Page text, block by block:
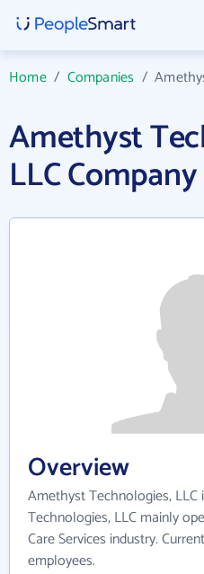
Home/ Companies /
Amethyst
LLC
Overview
Amethyst Technologies,
Technologies, LLC mainly
Care Services industry.
employees.